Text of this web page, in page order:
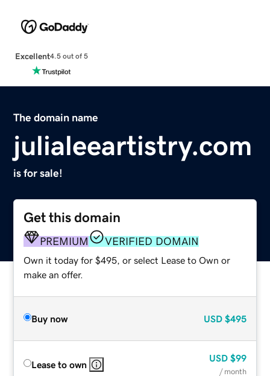
Excellent4.5 out of 5
The domain name
julialeeartistry.com
is for sale!
Get this domain
PREMIUM VERIFIED DOMAIN
Own it today for $495, or select Lease to Own or
make an offer.
Buy now USD $495
Lease to own
USD $99
/ month